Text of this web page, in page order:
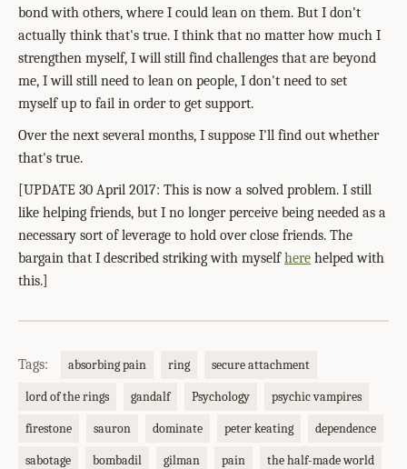
bond with others, where I could lean on them. But I don't
actually think that's true. I think that no matter how much I
strengthen myself, I will still find challenges that are beyond
me, I will still need to lean on people, I don't need to set
myself up to fail in order to get support.
Over the next several months, I suppose I'll find out whether
that's true.
[UPDATE 30 April 2017: This is now a solved problem. I still
like helping friends, but I no longer perceive being needed as a
necessary sort of leverage to hold over close friends. The
bargain that I described striking with myselfhere helped with
this.]
Tags: absorbing pain ring secure attachment
lord of the rings gandalf Psychology psychic vampires
firestone sauron dominate peter keating dependence
sabotage bombadil gilman pain the half-made world